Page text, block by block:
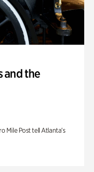
and the
Mile Post tell Atlanta’s